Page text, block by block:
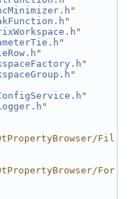
"
"
"
"
"
"
"
"
"
Fil
For